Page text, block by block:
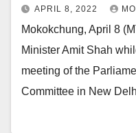
APRIL 8, 2022
Mokokchung, April 8
Minister Amit Shah
meeting of the
Committee in New